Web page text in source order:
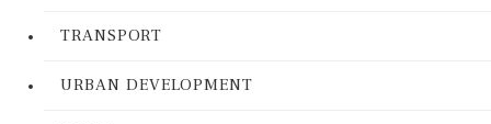
TRANSPORT
URBAN DEVELOPMENT